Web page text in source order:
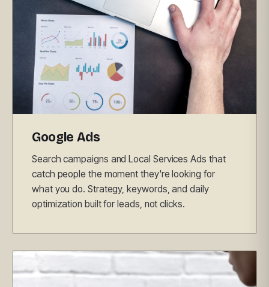
Google Ads
Search campaigns and Local Services Ads that
catch people the moment they're looking for
what you do. Strategy, keywords, and daily
optimization built for leads, not clicks.